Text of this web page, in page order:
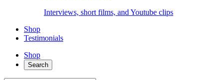
Interviews, short films, and Youtube clips
Shop
Testimonials
Shop
Search